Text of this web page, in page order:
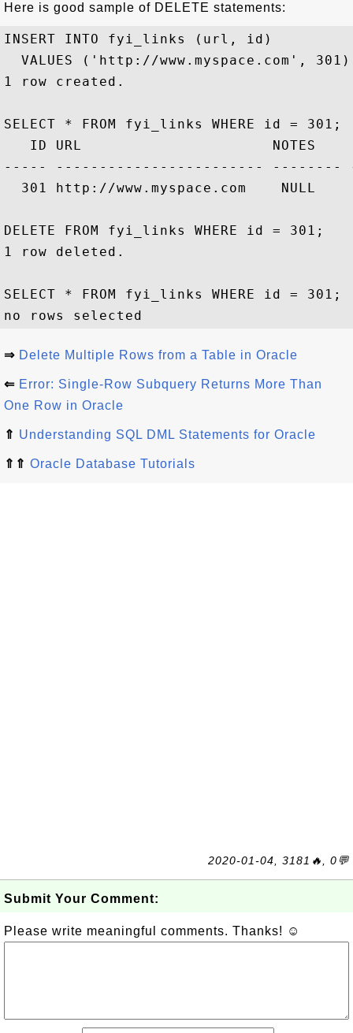
Here is good sample of DELETE statements:
INSERT INTO fyi_links (url, id)
VALUES ('http://www.myspace.com',
1 row created.
SELECT * FROM fyi_links WHERE id = 301;
ID URL                      NOTES
----- ------------------------ --------
301 http://www.myspace.com    NULL
DELETE FROM fyi_links WHERE id = 301;
1 row deleted.
SELECT * FROM fyi_links WHERE id = 301;
⇒ Delete Multiple Rows from a Table in Oracle
⇐ Error: Single-Row Subquery Returns More Than
One Row in Oracle
⇑ Understanding SQL DML Statements for Oracle
⇑⇑ Oracle Database Tutorials
2020-01-04, 3181🔥, 0💬
Submit Your Comment:
Please write meaningful comments. Thanks! ☺